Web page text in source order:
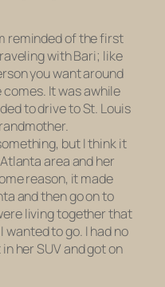
reminded of the first
with Bari; like
you want around
It was awhile
to drive to St. Louis
but I think it
area and her
reason, it made
and then go on to
living together that
wanted to go. I had no
her SUV and got on